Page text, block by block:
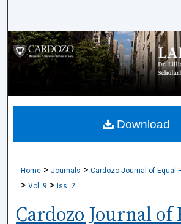
Browse
My Account
About
Home > Journals > Cardozo Journal of Equal
> Vol. 9 > Iss. 2
Cardozo Journal of
Download